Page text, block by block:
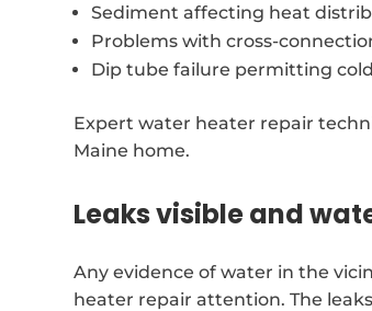
Sediment affecting heat
Problems with cross-
Dip tube failure permitting
Expert water heater repair
Maine home.
Leaks visible and
Any evidence of water in the
heater repair attention. The